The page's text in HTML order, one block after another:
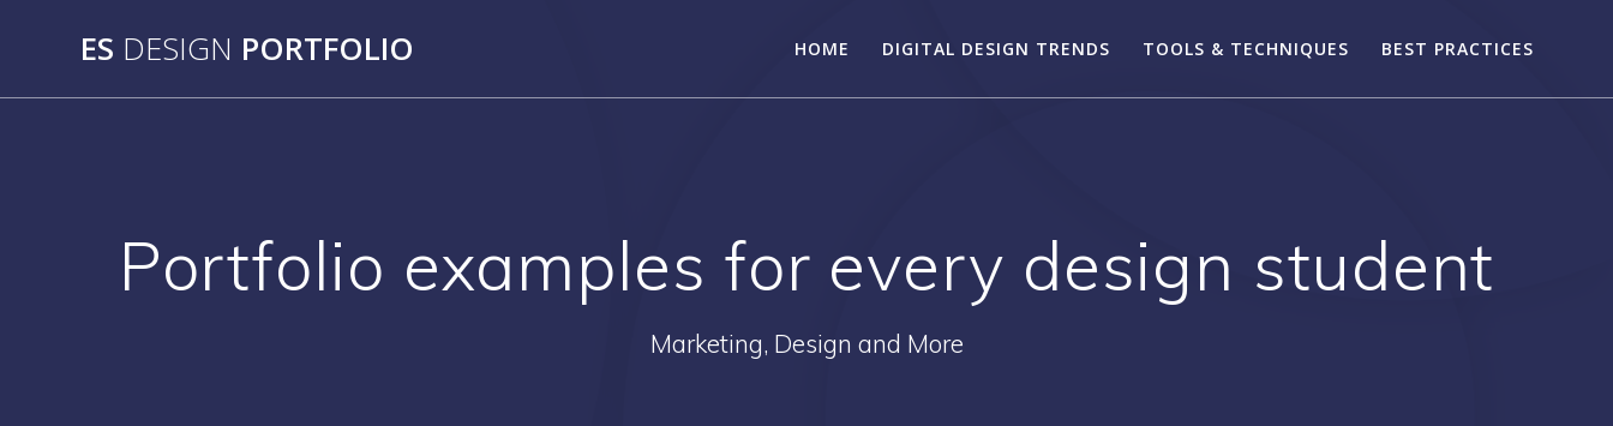
ES DESIGN PORTFOLIO HOME DIGITAL DESIGN TRENDS TOOLS & TECHNIQUES BEST PRACTICES
Portfolio examples for every design student
Marketing, Design and More